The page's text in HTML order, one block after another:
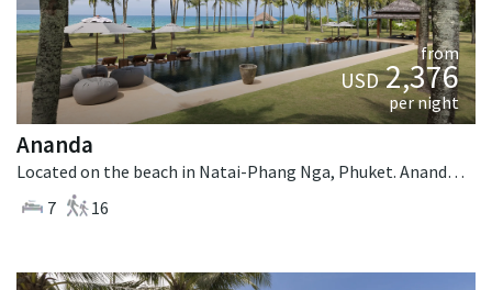
from
USD2,376
per night
Ananda
Located on the beach in Natai-Phang Nga, Phuket. Ananda is a balinese villa in Thailand.
7
16